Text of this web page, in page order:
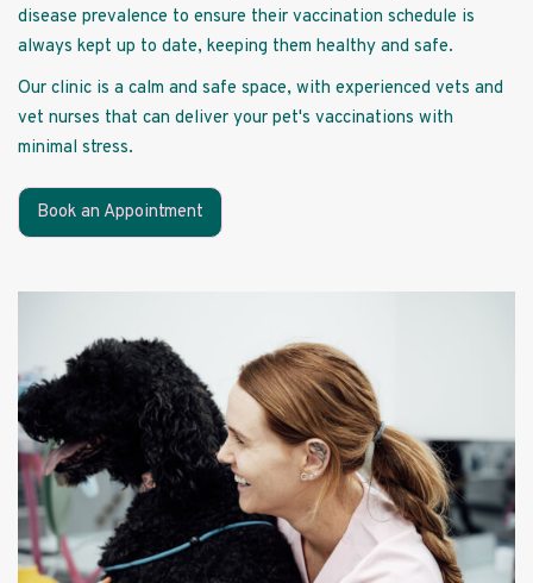
disease prevalence to ensure their vaccination schedule is
always kept up to date, keeping them healthy and safe.
Our clinic is a calm and safe space, with experienced vets and
vet nurses that can deliver your pet's vaccinations with
minimal stress.
Book an Appointment